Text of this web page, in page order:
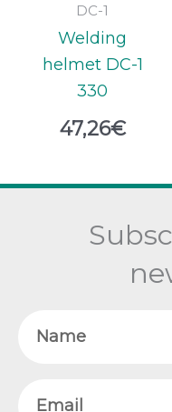
DC-1
Welding
helmet DC-1
330
47,26€